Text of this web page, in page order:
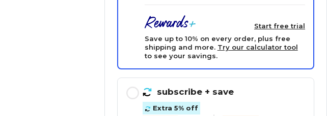
Start free trial
Save up to 10% on every order, plus free
shipping and more. Try our calculator tool
to see your savings.
subscribe + save
Extra 5% off